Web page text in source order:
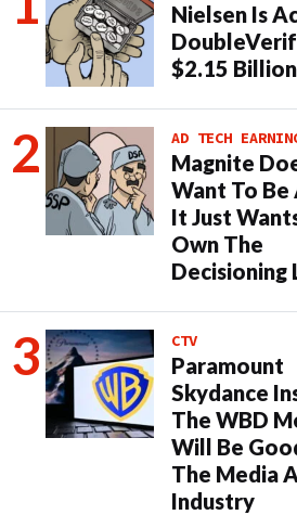
Nielsen Is
$2.15 Billion
AD TECH
Magnite
Want To Be
It Just
Own The
Decisioning
CTV
Paramount
Skydance
The WBD
Will Be
The Media
Industry